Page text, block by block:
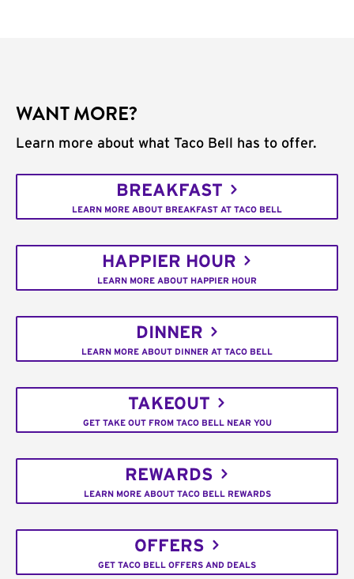
WANT MORE?
Learn more about what Taco Bell has to offer.
BREAKFAST
LEARN MORE ABOUT BREAKFAST AT TACO BELL
HAPPIER HOUR
LEARN MORE ABOUT HAPPIER HOUR
DINNER
LEARN MORE ABOUT DINNER AT TACO BELL
TAKEOUT
GET TAKE OUT FROM TACO BELL NEAR YOU
REWARDS
LEARN MORE ABOUT TACO BELL REWARDS
OFFERS
GET TACO BELL OFFERS AND DEALS